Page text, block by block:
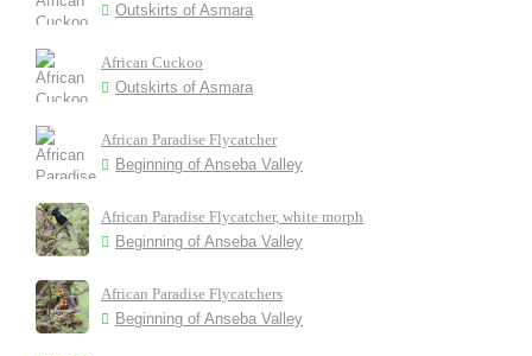
Outskirts of Asmara
African Cuckoo
Outskirts of Asmara
African Paradise Flycatcher
Beginning of Anseba Valley
African Paradise Flycatcher, white morph
Beginning of Anseba Valley
African Paradise Flycatchers
Beginning of Anseba Valley